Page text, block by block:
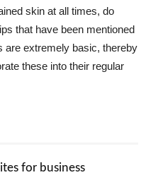
skin at all times, do
that have been mentioned
are extremely basic, thereby
these into their regular
for business